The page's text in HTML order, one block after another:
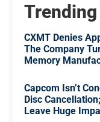
Trending
CXMT Denies
The Company
Memory
Capcom Isn’t
Disc
Leave Huge